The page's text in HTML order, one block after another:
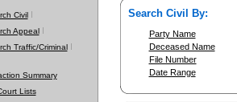
Civil
Appeal
Traffic/Criminal
Summary
Lists
Search Civil By:
Party Name
Deceased Name
File Number
Date Range